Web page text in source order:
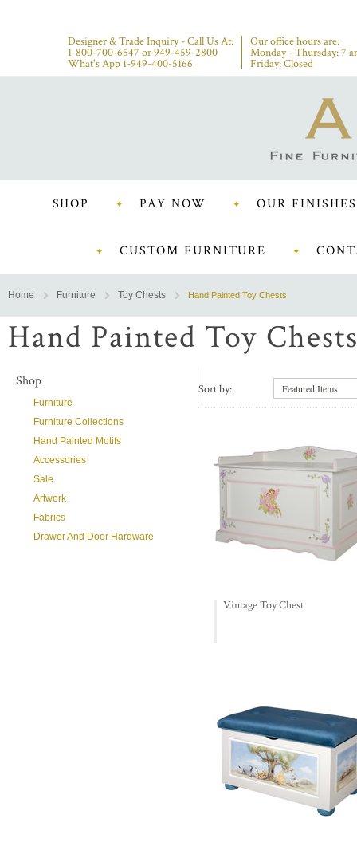
Designer & Trade Inquiry - Call Us At:
1-800-700-6547 or949-459-2800
What's App 1-949-400-5166
Our office hours are:
Monday - Thursday: 7
Friday: Closed
SHOP PAY NOW OUR FINISHES
CUSTOM FURNITURE
Home Furniture Toy Chests Hand Painted Toy Chests
Hand Painted Toy
Shop
Furniture
Furniture Collections
Hand Painted Motifs
Accessories
Sale
Artwork
Fabrics
Drawer And Door Hardware
Sort by: Featured Items
Vintage Toy Chest